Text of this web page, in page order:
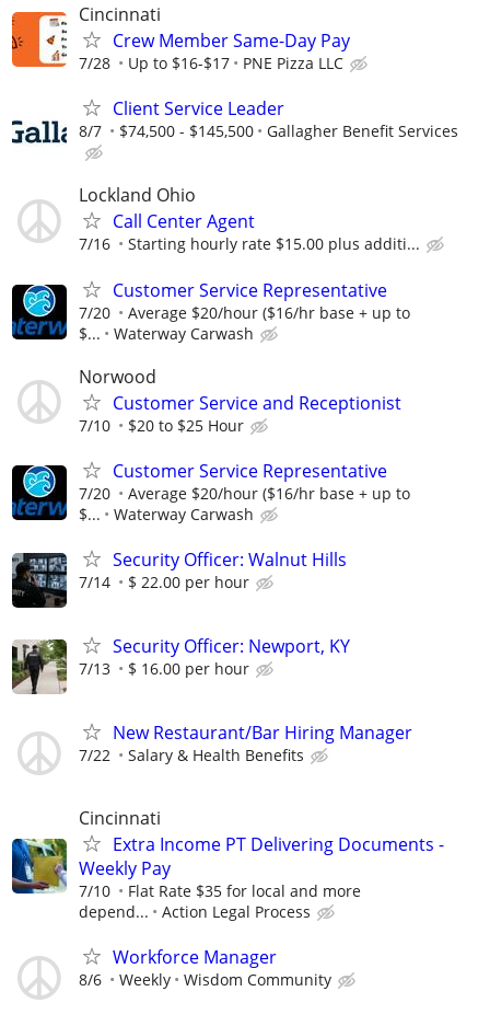
Cincinnati
Crew Member Same-Day Pay
7/28 Up to $16-$17 PNE Pizza LLC
Client Service Leader
8/7 $74,500 - $145,500 Gallagher Benefit Services
Lockland Ohio
Call Center Agent
7/16 Starting hourly rate $15.00 plus additi...
Customer Service Representative
7/20
Average $20/hour ($16/hr base + up to
$...
Waterway Carwash
Norwood
Customer Service and Receptionist
7/10 $20 to $25 Hour
Customer Service Representative
7/20
Average $20/hour ($16/hr base + up to
$...
Waterway Carwash
Security Officer: Walnut Hills
7/14 $ 22.00 per hour
Security Officer: Newport, KY
7/13 $ 16.00 per hour
New Restaurant/Bar Hiring Manager
7/22 Salary & Health Benefits
Cincinnati
Extra Income PT Delivering Documents -
Weekly Pay
7/10
Flat Rate $35 for local and more
depend...
Action Legal Process
Workforce Manager
8/6 Weekly Wisdom Community